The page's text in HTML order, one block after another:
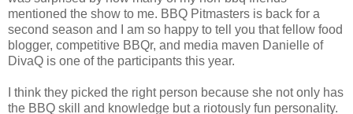
mentioned the show to me. BBQ Pitmasters is back for a
second season and I am so happy to tell you that fellow food
blogger, competitive BBQr, and media maven Danielle of
DivaQ is one of the participants this year.
I think they picked the right person because she not only has
the BBQ skill and knowledge but a riotously fun personality.